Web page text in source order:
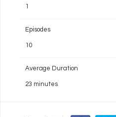
1
Episodes
10
Average Duration
23 minutes